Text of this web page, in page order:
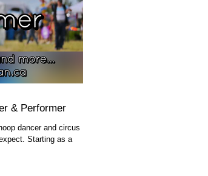
& Performer
dancer and circus
Starting as a